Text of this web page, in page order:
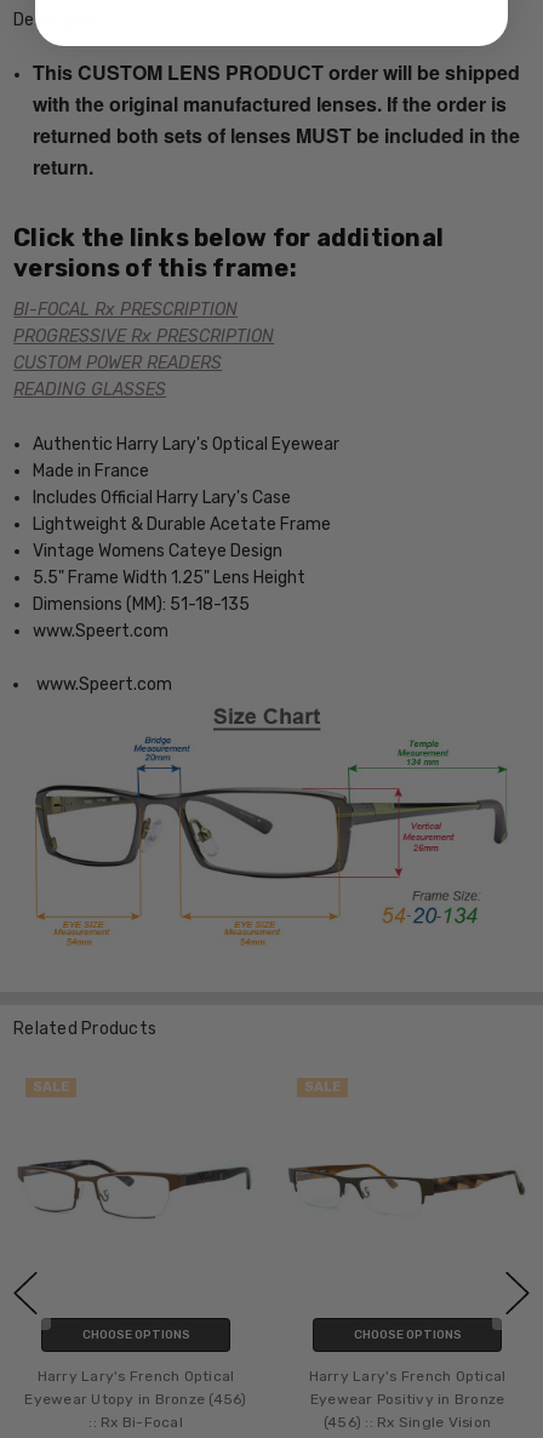
Description
This CUSTOM LENS PRODUCT order will be shipped
with the original manufactured lenses. If the order is
returned both sets of lenses MUST be included in the
return.
Click the links below for additional
versions of this frame:
BI-FOCAL Rx PRESCRIPTION
PROGRESSIVE Rx PRESCRIPTION
CUSTOM POWER READERS
READING GLASSES
Authentic Harry Lary's Optical Eyewear
Made in France
Includes Official Harry Lary's Case
Lightweight & Durable Acetate Frame
Vintage Womens Cateye Design
5.5" Frame Width 1.25" Lens Height
Dimensions (MM): 51-18-135
www.Speert.com
www.Speert.com
Related Products
SALE
CHOOSE OPTIONS
Harry Lary's French Optical
Eyewear Utopy in Bronze (456)
:: Rx Bi-Focal
SALE
CHOOSE OPTIONS
Harry Lary's French Optical
Eyewear Positivy in Bronze
(456) :: Rx Single Vision